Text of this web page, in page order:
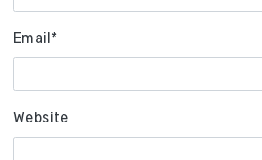
Email*
Website